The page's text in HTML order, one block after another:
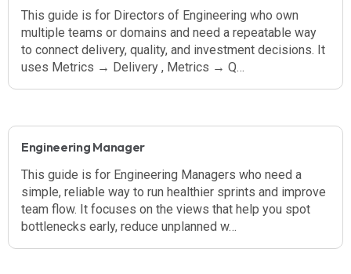
This guide is for Directors of Engineering who own
multiple teams or domains and need a repeatable way
to connect delivery, quality, and investment decisions. It
uses Metrics → Delivery , Metrics → Q…
Engineering Manager
This guide is for Engineering Managers who need a
simple, reliable way to run healthier sprints and improve
team flow. It focuses on the views that help you spot
bottlenecks early, reduce unplanned w…